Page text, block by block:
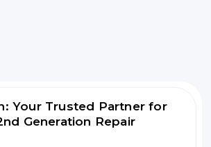
Your Trusted Partner for
Generation Repair